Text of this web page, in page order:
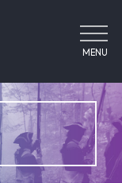
MENU